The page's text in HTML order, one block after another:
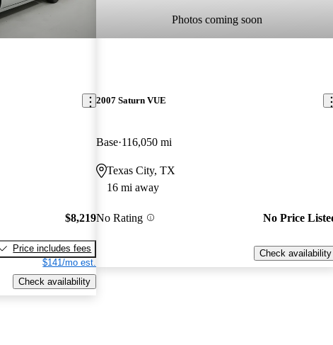
$8,219
Price includes fees
$141/mo est.
Check availability
Photos coming soon
2007 Saturn VUE
Base 116,050 mi
Texas City, TX
16 mi away
No Rating No Price
Check availability